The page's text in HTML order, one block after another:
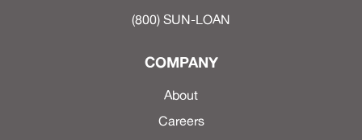
(800) SUN-LOAN
COMPANY
About
Careers